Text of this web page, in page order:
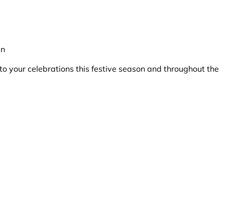
your celebrations this festive season and throughout the